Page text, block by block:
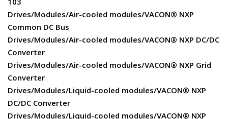
Drives/Modules/Air-cooled modules/VACON® NXP
Common DC Bus
Drives/Modules/Air-cooled modules/VACON® NXP DC/DC
Converter
Drives/Modules/Air-cooled modules/VACON® NXP Grid
Converter
Drives/Modules/Liquid-cooled modules/VACON® NXP
DC/DC Converter
Drives/Modules/Liquid-cooled modules/VACON® NXP